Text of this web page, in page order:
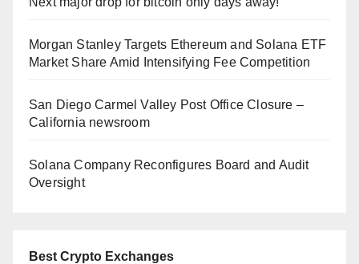
Morgan Stanley Targets Ethereum and Solana ETF
Market Share Amid Intensifying Fee Competition
San Diego Carmel Valley Post Office Closure –
California newsroom
Solana Company Reconfigures Board and Audit
Oversight
Best Crypto Exchanges